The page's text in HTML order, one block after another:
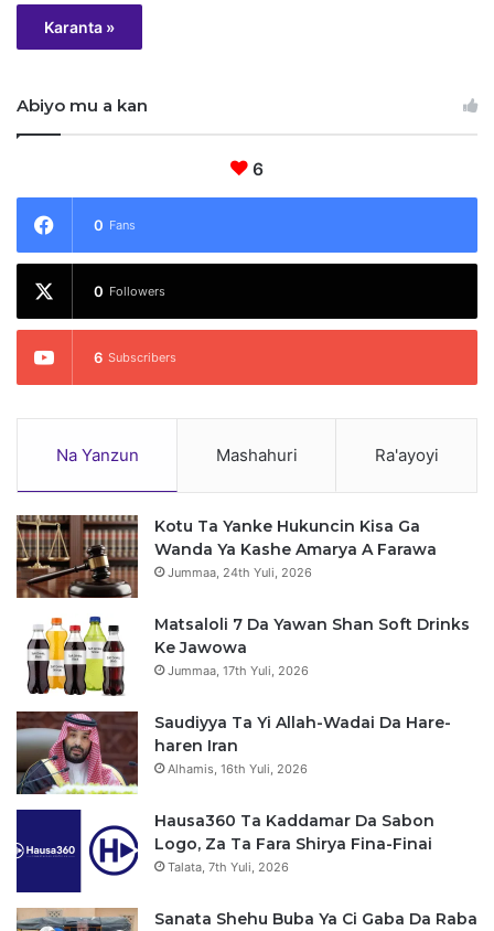
Karanta »
Abiyo mu a kan
6
0 Fans
0 Followers
6 Subscribers
Na Yanzun Mashahuri Ra'ayoyi
Kotu Ta Yanke Hukuncin Kisa Ga
Wanda Ya Kashe Amarya A Farawa
Jummaa, 24th Yuli, 2026
Matsaloli 7 Da Yawan Shan Soft Drinks
Ke Jawowa
Jummaa, 17th Yuli, 2026
Saudiyya Ta Yi Allah-Wadai Da Hare-
haren Iran
Alhamis, 16th Yuli, 2026
Hausa360 Ta Kaddamar Da Sabon
Logo, Za Ta Fara Shirya Fina-Finai
Talata, 7th Yuli, 2026
Sanata Shehu Buba Ya Ci Gaba Da Raba